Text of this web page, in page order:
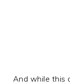
And while this